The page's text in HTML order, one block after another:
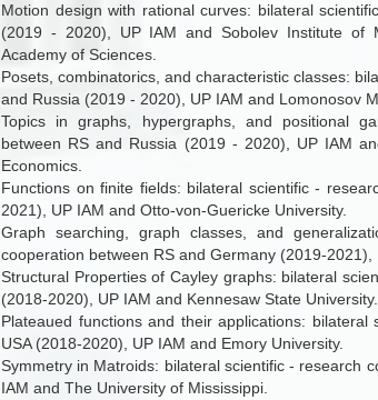
Motion design with rational curves: bilateral
(2019 - 2020), UP IAM and Sobolev Institute of
Academy of Sciences.
Posets, combinatorics, and characteristic classes:
and Russia (2019 - 2020), UP IAM and Lomonosov
Topics in graphs, hypergraphs, and positional
between RS and Russia (2019 - 2020), UP IAM
Economics.
Functions on finite fields: bilateral scientific -
2021), UP IAM and Otto-von-Guericke University.
Graph searching, graph classes, and
cooperation between RS and Germany (2019-2021),
Structural Properties of Cayley graphs: bilateral
(2018-2020), UP IAM and Kennesaw State University.
Plateaued functions and their applications:
USA (2018-2020), UP IAM and Emory University.
Symmetry in Matroids: bilateral scientific - research
IAM and The University of Mississippi.